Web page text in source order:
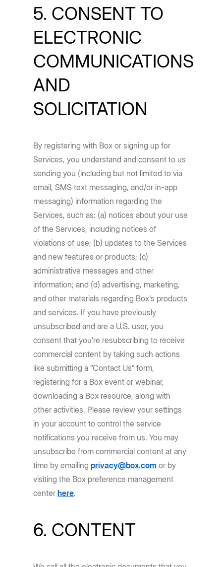
5. CONSENT TO
ELECTRONIC
COMMUNICATIONS
AND
SOLICITATION
By registering with Box or signing up for
Services, you understand and consent to us
sending you (including but not limited to via
email, SMS text messaging, and/or in-app
messaging) information regarding the
Services, such as: (a) notices about your use
of the Services, including notices of
violations of use; (b) updates to the Services
and new features or products; (c)
administrative messages and other
information; and (d) advertising, marketing,
and other materials regarding Box's products
and services. If you have previously
unsubscribed and are a U.S. user, you
consent that you’re resubscribing to receive
commercial content by taking such actions
like submitting a “Contact Us” form,
registering for a Box event or webinar,
downloading a Box resource, along with
other activities. Please review your settings
in your account to control the service
notifications you receive from us. You may
unsubscribe from commercial content at any
time by emailingprivacy@box.com or by
visiting the Box preference management
centerhere.
6. CONTENT